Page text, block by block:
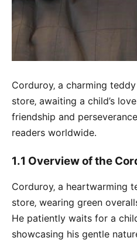
Corduroy‚ a charming
store‚ awaiting a child’s
friendship and
readers worldwide․
1․1 Overview of the
Corduroy‚ a heartwarming
store‚ wearing green
He patiently waits for a
showcasing his gentle